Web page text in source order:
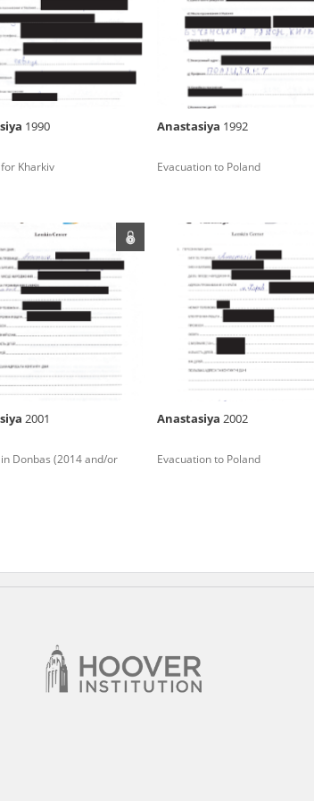
1990
Kharkiv
Anastasiya 1992
Evacuation to Poland
2001
Donbas (2014 and/or
Anastasiya 2002
Evacuation to Poland
experiences of Polish citizens –
graphic details, and therefore should
depositions were affected by the
proceedings in which witnesses were heard
days after the Russian aggression – the
Documenting Russian Crimes in Ukraine. In
filmed accounts, photographs
in the “Chronicles of Terror” database.
only in the reading rooms of the Library of
permissions.
for us to obtain detailed information about
for only in this way will it be